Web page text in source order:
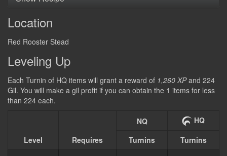
Location
Red Rooster Stead
Leveling Up
Each Turnin of HQ items will grant a reward of 1,260 XPand 224
Gil. You will make a gil profit if you can obtain the 1 items for less
than 224 each.
Level Requires
NQ
HQ
Turnins
Turnins